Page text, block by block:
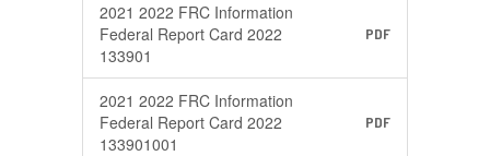
2021 2022 FRC Information
Federal Report Card 2022
133901
PDF
2021 2022 FRC Information
Federal Report Card 2022
133901001
PDF